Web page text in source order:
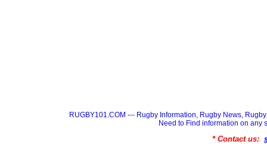
RUGBY101.COM --- Rugby Information, Rugby News,
Need to Find information on any
* Contact us: